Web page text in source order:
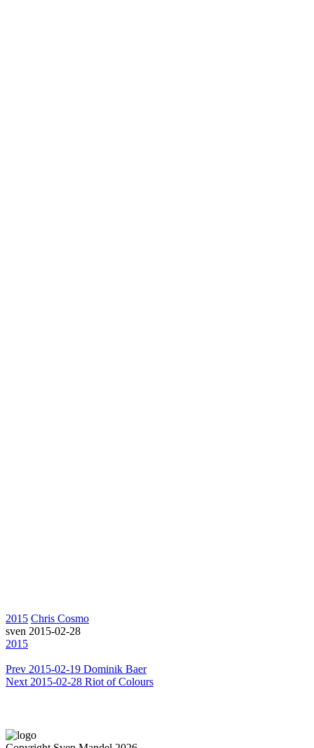
2015 Chris Cosmo
sven 2015-02-28
2015
Prev 2015-02-19 Dominik Baer
Next 2015-02-28 Riot of Colours